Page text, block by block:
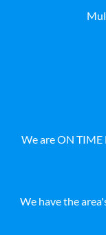
We are ON TIME
We have the